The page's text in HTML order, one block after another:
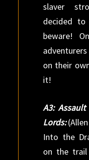
slaver
decided
beware!
on their
it!
A3:
Lords:
Into the
on the trail